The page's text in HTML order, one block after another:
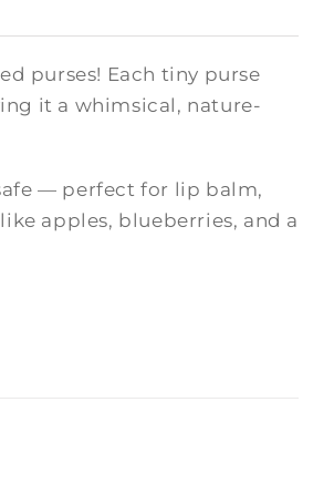
purses! Each tiny purse
it a whimsical, nature-
— perfect for lip balm,
apples, blueberries, and a